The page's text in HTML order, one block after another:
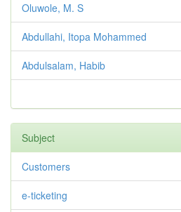
Oluwole, M. S
Abdullahi, Itopa Mohammed
Abdulsalam, Habib
Subject
Customers
e-ticketing